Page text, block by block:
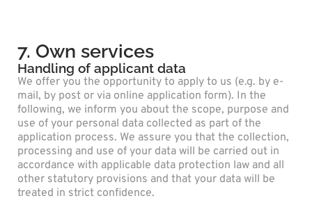
7. Own services
Handling of applicant data
We offer you the opportunity to apply to us (e.g. by e-
mail, by post or via online application form). In the
following, we inform you about the scope, purpose and
use of your personal data collected as part of the
application process. We assure you that the collection,
processing and use of your data will be carried out in
accordance with applicable data protection law and all
other statutory provisions and that your data will be
treated in strict confidence.